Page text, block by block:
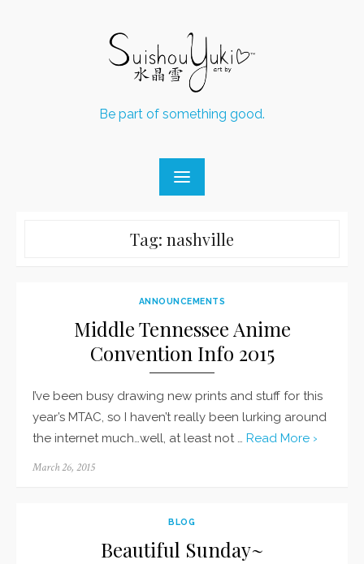
Be part of something good.
Tag: nashville
ANNOUNCEMENTS
Middle Tennessee Anime
Convention Info 2015
I’ve been busy drawing new prints and stuff for this
year’s MTAC, so I haven’t really been lurking around
the internet much…well, at least not … Read More ›
Posted
March 26, 2015
BLOG
Beautiful Sunday~